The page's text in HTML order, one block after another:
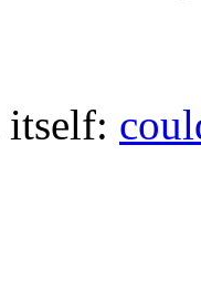
itself: